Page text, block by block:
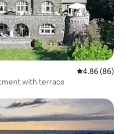
4.86 out of 5
4.86 (86)
with terrace